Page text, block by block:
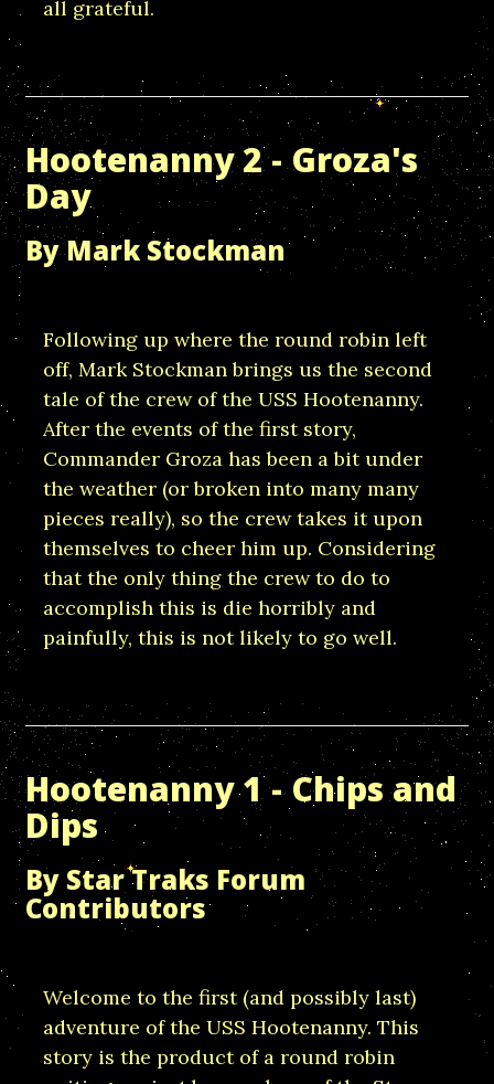
all grateful.
Hootenanny 2 - Groza's
Day
By Mark Stockman
Following up where the round robin left
off, Mark Stockman brings us the second
tale of the crew of the USS Hootenanny.
After the events of the first story,
Commander Groza has been a bit under
the weather (or broken into many many
pieces really), so the crew takes it upon
themselves to cheer him up. Considering
that the only thing the crew to do to
accomplish this is die horribly and
painfully, this is not likely to go well.
Hootenanny 1 - Chips and
Dips
By Star Traks Forum
Contributors
Welcome to the first (and possibly last)
adventure of the USS Hootenanny. This
story is the product of a round robin